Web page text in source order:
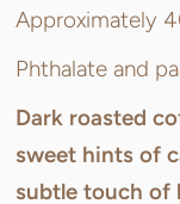
Approximately
Phthalate and
Dark roasted
sweet hints of
subtle touch of